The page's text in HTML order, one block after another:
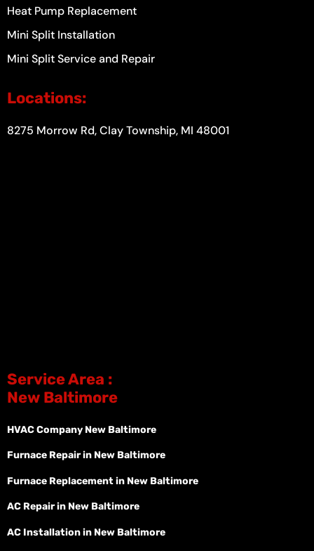
Heat Pump Replacement
Mini Split Installation
Mini Split Service and Repair
Locations:
8275 Morrow Rd, Clay Township, MI 48001
Service Area :
New Baltimore
HVAC Company New Baltimore
Furnace Repair in New Baltimore
Furnace Replacement in New Baltimore
AC Repair in New Baltimore
AC Installation in New Baltimore